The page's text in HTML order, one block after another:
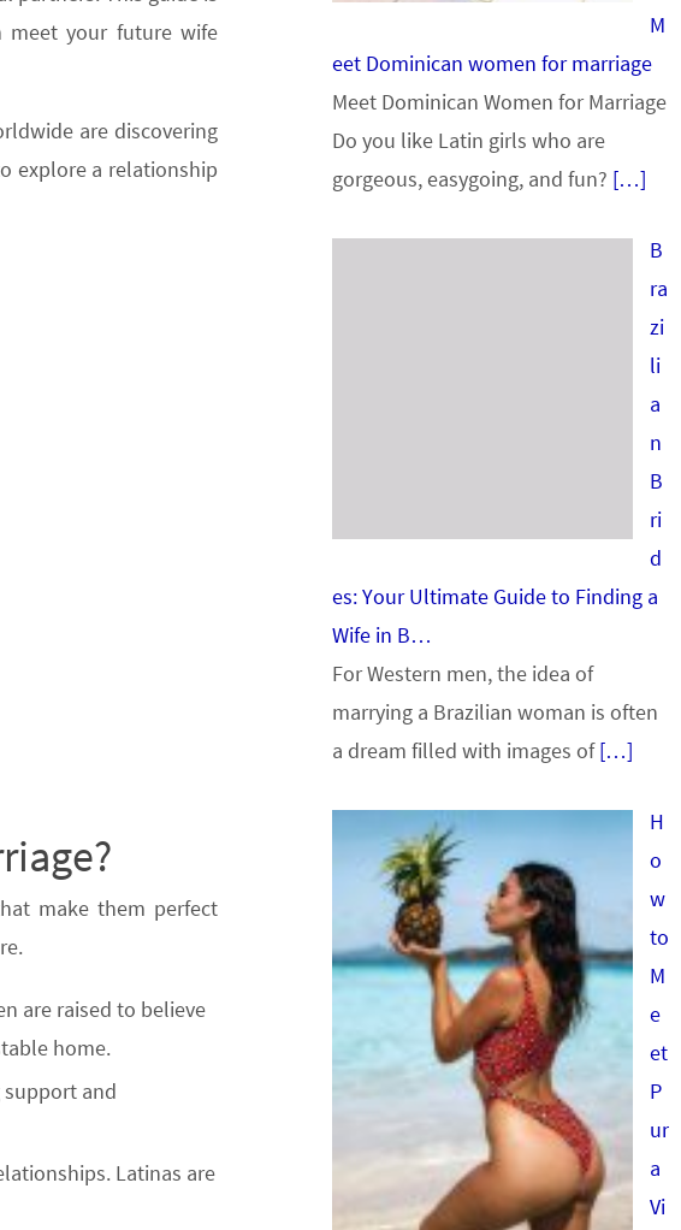
meet your future wife
are discovering
explore a relationship
make them perfect
are raised to believe
home.
and
Latinas are
M
eet Dominican women for marriage
Meet Dominican Women for Marriage
Do you like Latin girls who are
gorgeous, easygoing, and fun? […]
B
ra
zi
li
a
n
B
ri
d
es: Your Ultimate Guide to Finding a
Wife in B…
For Western men, the idea of
marrying a Brazilian woman is often
a dream filled with images of[…]
H
o
w
to
M
e
et
P
ur
a
Vi